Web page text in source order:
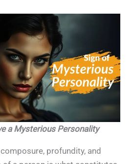
a Mysterious Personality
profundity, and